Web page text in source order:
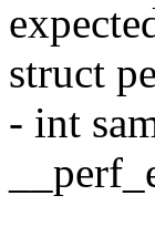
struct
- int